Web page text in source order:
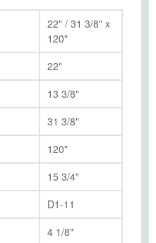
22" / 31 3/8" x
120"
22"
13 3/8"
31 3/8"
120"
15 3/4"
D1-11
4 1/8"